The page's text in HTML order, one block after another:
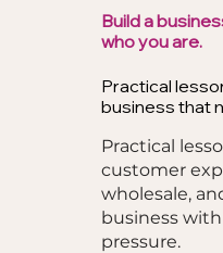
Build a
who you are.
Practical
business that
Practical
customer
wholesale,
business
pressure.